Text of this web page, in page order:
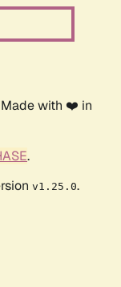
with ❤️ in
.
v1.25.0.